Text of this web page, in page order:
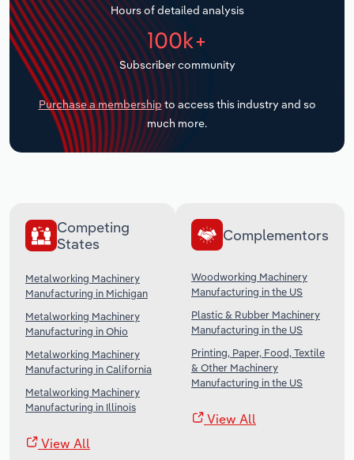
Hours of detailed analysis
100k+
Subscriber community
Purchase a membership to access this industry and so
much more.
Competing
States
Metalworking Machinery
Manufacturing in Michigan
Metalworking Machinery
Manufacturing in Ohio
Metalworking Machinery
Manufacturing in California
Metalworking Machinery
Manufacturing in Illinois
View All
Complementors
Woodworking Machinery
Manufacturing in the US
Plastic & Rubber Machinery
Manufacturing in the US
Printing, Paper, Food, Textile
& Other Machinery
Manufacturing in the US
View All
Transportation and Warehousing
Utilities
Wholesale Trade